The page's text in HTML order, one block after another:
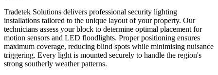
Tradetek Solutions delivers professional security lighting
installations tailored to the unique layout of your property. Our
technicians assess your block to determine optimal placement for
motion sensors and LED floodlights. Proper positioning ensures
maximum coverage, reducing blind spots while minimising nuisance
triggering. Every light is mounted securely to handle the region's
strong southerly weather patterns.